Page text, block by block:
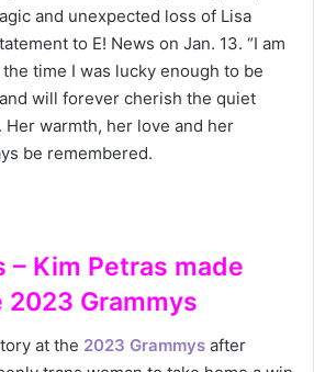
and unexpected loss of Lisa
to E! News on Jan. 13. “I am
time I was lucky enough to be
will forever cherish the quiet
Her warmth, her love and her
be remembered.
– Kim Petras made
Grammys
at the 2023 Grammys after